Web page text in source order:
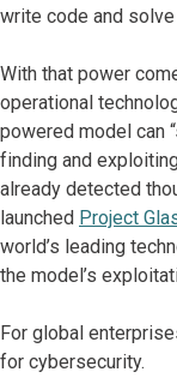
write code and
With that power
operational
powered model can
finding and
already detected
launched Project
world’s leading
the model’s
For global
for cybersecurity.